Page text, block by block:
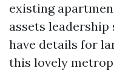
existing
assets leadership
have details for
this lovely